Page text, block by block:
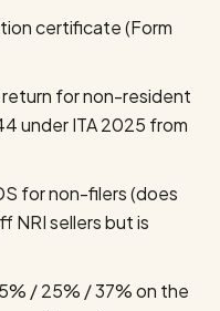
certificate (Form
for non-resident
under ITA 2025 from
for non-filers (does
NRI sellers but is
/ 25% / 37% on the